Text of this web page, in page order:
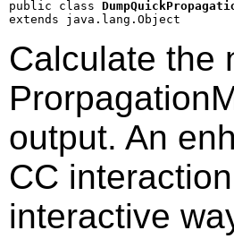
public class
extends java.lang.Object
Calculate the
output. An
CC
interactive